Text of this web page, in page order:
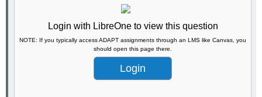
Login with LibreOne to view this question
NOTE: If you typically access ADAPT assignments through an LMS like Canvas, you
should open this page there.
Login